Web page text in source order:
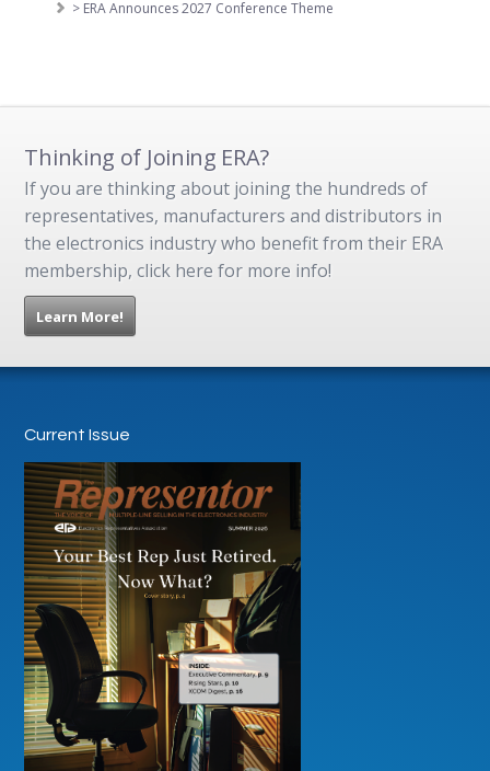
> ERA Announces 2027 Conference Theme
Thinking of Joining ERA?
If you are thinking about joining the hundreds of
representatives, manufacturers and distributors in
the electronics industry who benefit from their ERA
membership, click here for more info!
Learn More!
Current Issue